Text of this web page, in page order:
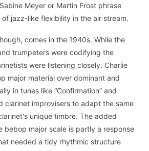
Meyer or Martin Frost phrase
jazz-like flexibility in the air stream.
comes in the 1940s. While the
trumpeters were codifying the
were listening closely. Charlie
major material over dominant and
in tunes like “Confirmation” and
clarinet improvisers to adapt the same
unique timbre. The added
bebop major scale is partly a response
needed a tidy rhythmic structure